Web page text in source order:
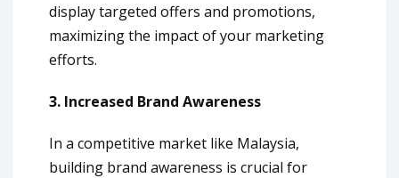
display targeted offers and promotions,
maximizing the impact of your marketing
efforts.
3. Increased Brand Awareness
In a competitive market like Malaysia,
building brand awareness is crucial for